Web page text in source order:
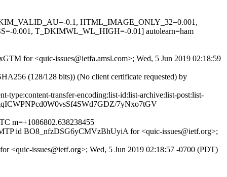
0.1, HTML_IMAGE_ONLY_32=0.001,
0.001, T_DKIMWL_WL_HIGH=-0.01] autolearn=ham
for <quic-issues@ietfa.amsl.com>; Wed, 5 Jun 2019 02:18:59
(128/128 bits)) (No client certificate requested) by
type:content-transfer-encoding:list-id:list-archive:list-post:list-
7yNxo7tGV
m=+1086802.638238455
id BO8_nfzDSG6yCMVzBhUyiA for <quic-issues@ietf.org>;
<quic-issues@ietf.org>; Wed, 5 Jun 2019 02:18:57 -0700 (PDT)